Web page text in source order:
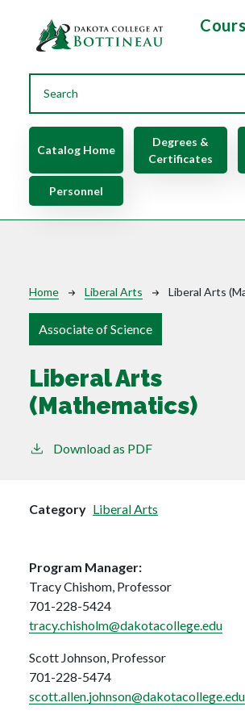
Main navigation
Catalog Home
Degrees &
Certificates
Personnel
Breadcrumb
Home Liberal Arts Liberal Arts
Associate of Science
Liberal Arts
(Mathematics)
Download as PDF
Category Liberal Arts
Program Manager:
Tracy Chishom, Professor
701-228-5424
tracy.chisholm@dakotacollege.edu
Scott Johnson, Professor
701-228-5474
scott.allen.johnson@dakotacollege.edu